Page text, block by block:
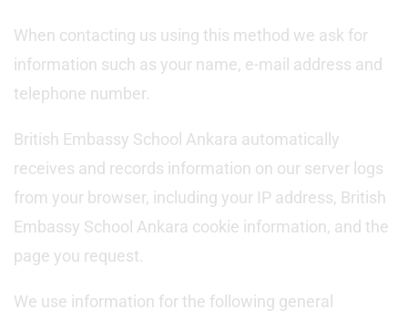
When contacting us using this method we ask for
information such as your name, e-mail address and
telephone number.
British Embassy School Ankara automatically
receives and records information on our server logs
from your browser, including your IP address, British
Embassy School Ankara cookie information, and the
page you request.
We use information for the following general